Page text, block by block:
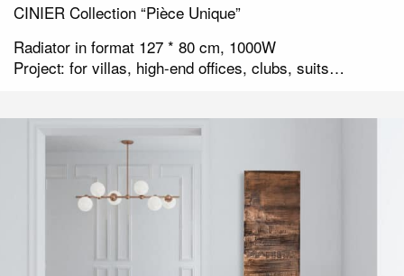
CINIER Collection “Pièce Unique”
Radiator in format 127 * 80 cm, 1000W
Project: for villas, high-end offices, clubs, suits…